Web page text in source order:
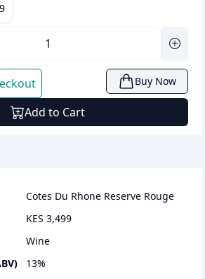
Buy Now
Add to Cart
Cotes Du Rhone Reserve Rouge
KES 3,499
wine
13%